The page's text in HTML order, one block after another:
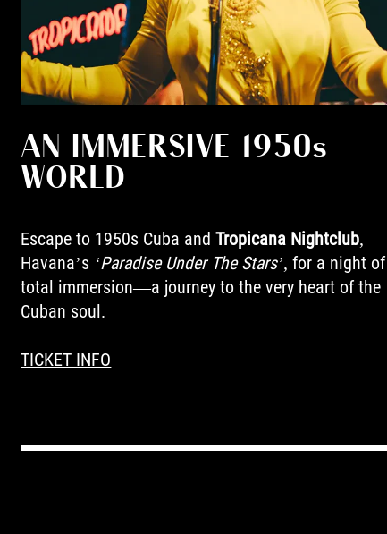
AN IMMERSIVE 1950s
WORLD
Escape to 1950s Cuba andTropicana Nightclub,
Havana’s ‘Paradise Under The Stars’, for a night of
total immersion—a journey to the very heart of the
Cuban soul.
TICKET INFO